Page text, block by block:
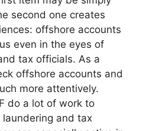
second one creates
offshore accounts
even in the eyes of
tax officials. As a
offshore accounts and
more attentively.
do a lot of work to
and tax